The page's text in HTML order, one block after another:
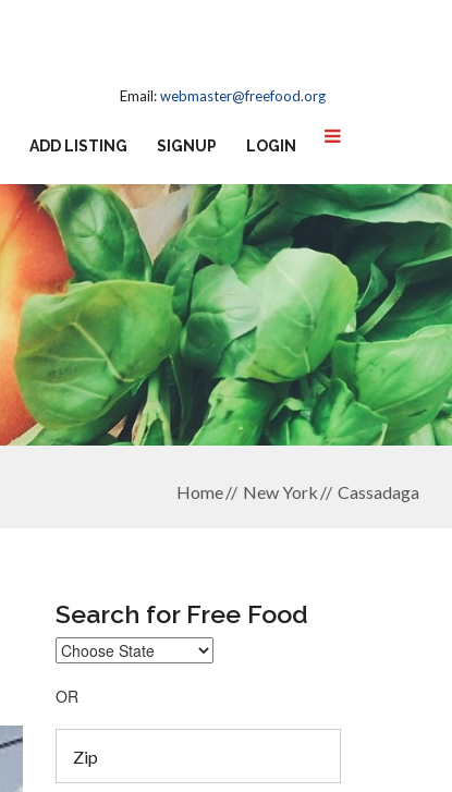
Email:webmaster@freefood.org
ADD LISTING SIGNUP LOGIN
Home New York Cassadaga
Search for Free Food
OR